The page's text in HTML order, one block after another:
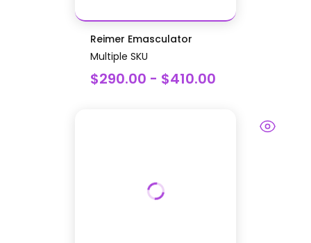
Reimer Emasculator
Multiple SKU
$290.00 - $410.00